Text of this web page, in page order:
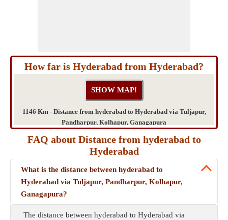
How far is Hyderabad from Hyderabad?
1146 Km - Distance from hyderabad to Hyderabad via Tuljapur,
Pandharpur, Kolhapur, Ganagapura
FAQ about Distance from hyderabad to
Hyderabad
What is the distance between hyderabad to
Hyderabad via Tuljapur, Pandharpur, Kolhapur,
Ganagapura?
The distance between hyderabad to Hyderabad via